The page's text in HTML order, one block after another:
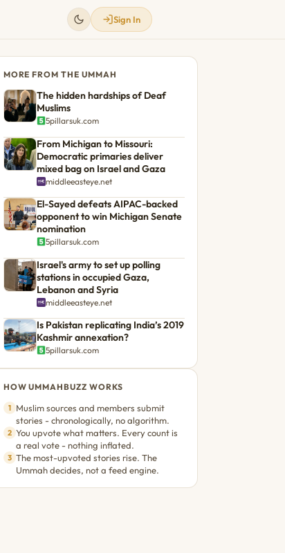
Sign In
MORE FROM THE UMMAH
The hidden hardships of Deaf
Muslims
5pillarsuk.com
From Michigan to Missouri:
Democratic primaries deliver
mixed bag on Israel and Gaza
middleeasteye.net
El-Sayed defeats AIPAC-backed
opponent to win Michigan Senate
nomination
5pillarsuk.com
Israel's army to set up polling
stations in occupied Gaza,
Lebanon and Syria
middleeasteye.net
Is Pakistan replicating India’s 2019
Kashmir annexation?
5pillarsuk.com
HOW UMMAHBUZZ WORKS
1 Muslim sources and members submit
stories - chronologically, no algorithm.
2 You upvote what matters. Every count is
a real vote - nothing inflated.
3 The most-upvoted stories rise. The
Ummah decides, not a feed engine.